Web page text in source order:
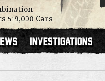
519,000 Cars